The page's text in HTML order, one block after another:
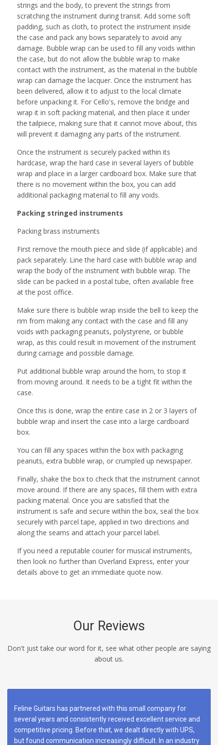
strings and the body, to prevent the strings from
scratching the instrument during transit. Add some soft
padding, such as cloth, to protect the instrument inside
the case and pack any bows separately to avoid any
damage. Bubble wrap can be used to fill any voids within
the case, but do not allow the bubble wrap to make
contact with the instrument, as the material in the bubble
wrap can damage the lacquer. Once the instrument has
been delivered, allow it to adjust to the local climate
before unpacking it. For Cello's, remove the bridge and
wrap it in soft packing material, and then place it under
the tailpiece, making sure that it cannot move about, this
will prevent it damaging any parts of the instrument.
Once the instrument is securely packed within its
hardcase, wrap the hard case in several layers of bubble
wrap and place in a larger cardboard box. Make sure that
there is no movement within the box, you can add
additional packaging material to fill any voids.
Packing stringed instruments
Packing brass instruments
First remove the mouth piece and slide (if applicable) and
pack separately. Line the hard case with bubble wrap and
wrap the body of the instrument with bubble wrap. The
slide can be packed in a postal tube, often available free
at the post office.
Make sure there is bubble wrap inside the bell to keep the
rim from making any contact with the case and fill any
voids with packaging peanuts, polystyrene, or bubble
wrap, as this could result in movement of the instrument
during carriage and possible damage.
Put additional bubble wrap around the horn, to stop it
from moving around. It needs to be a tight fit within the
case.
Once this is done, wrap the entire case in 2 or 3 layers of
bubble wrap and insert the case into a large cardboard
box.
You can fill any spaces within the box with packaging
peanuts, extra bubble wrap, or crumpled up newspaper.
Finally, shake the box to check that the instrument cannot
move around. If there are any spaces, fill them with extra
packing material. Once you are satisfied that the
instrument is safe and secure within the box, seal the box
securely with parcel tape, applied in two directions and
along the seams and attach your parcel label.
If you need a reputable courier for musical instruments,
then look no further than Overland Express, enter your
details above to get an immediate quote now.
Our Reviews
Don't just take our word for it, see what other people are saying
about us.
Feline Guitars has partnered with this small company for
several years and consistently received excellent service and
competitive pricing. Before that, we dealt directly with UPS,
but found communication increasingly difficult. In an industry